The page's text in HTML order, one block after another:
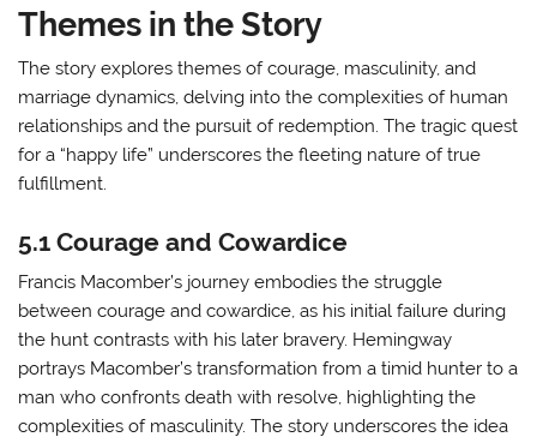
Themes in the Story
The story explores themes of courage, masculinity, and
marriage dynamics, delving into the complexities of human
relationships and the pursuit of redemption. The tragic quest
for a “happy life” underscores the fleeting nature of true
fulfillment.
5.1 Courage and Cowardice
Francis Macomber’s journey embodies the struggle
between courage and cowardice, as his initial failure during
the hunt contrasts with his later bravery. Hemingway
portrays Macomber’s transformation from a timid hunter to a
man who confronts death with resolve, highlighting the
complexities of masculinity. The story underscores the idea